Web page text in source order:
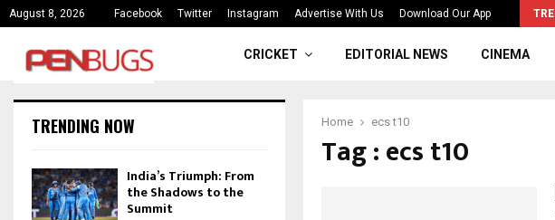
August 8, 2026 Facebook Twitter Instagram Advertise With Us Download Our App
India’s Triumph: From the Shadows to the…
CRICKET EDITORIAL NEWS CINEMA
Home ecs t10
Tag : ecs t10
TRENDING NOW
India’s Triumph: From
the Shadows to the
Summit